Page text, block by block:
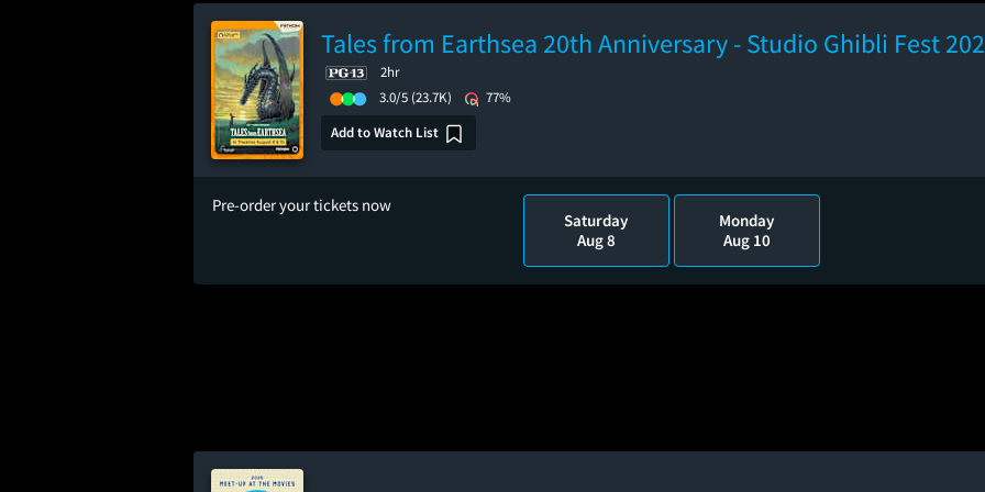
Tales from Earthsea 20th Anniversary - Studio Ghibli Fest
2hr
3.0/5 (23.7K)
77%
Add to Watch List
Pre-order your tickets now
Saturday
Aug 8
Monday
Aug 10